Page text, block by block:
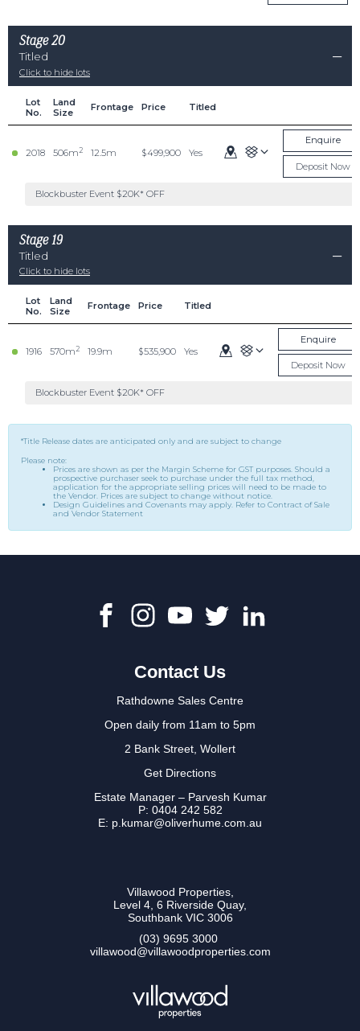
Stage 20
Titled
Click to hide lots
Lot
No.
Land
Size
Frontage Price Titled
2018 506m 2 12.5m $499,900 Yes
Enquire
Deposit Now
Blockbuster Event $20K* OFF
Stage 19
Titled
Click to hide lots
Lot
No.
Land
Size
Frontage Price Titled
1916 570m 2 19.9m $535,900 Yes
Enquire
Deposit Now
Blockbuster Event $20K* OFF
*Title Release dates are anticipated only and are subject to change
Please note:
Prices are shown as per the Margin Scheme for GST purposes. Should a
prospective purchaser seek to purchase under the full tax method,
application for the appropriate selling prices will need to be made to
the Vendor. Prices are subject to change without notice.
Design Guidelines and Covenants may apply. Refer to Contract of Sale
and Vendor Statement
Contact Us
Rathdowne Sales Centre
Open daily from 11am to 5pm
2 Bank Street, Wollert
Get Directions
Estate Manager – Parvesh Kumar
P: 0404 242 582
E: p.kumar@oliverhume.com.au
Villawood Properties,
Level 4, 6 Riverside Quay,
Southbank VIC 3006
(03) 9695 3000
villawood@villawoodproperties.com